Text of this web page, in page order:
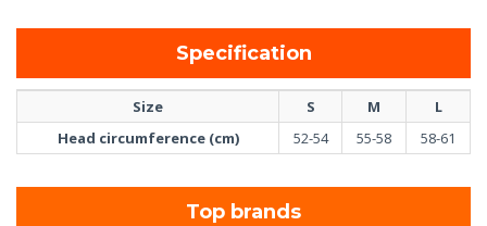
Specification
Size S M
L
Head circumference (cm)
52-54 55-58 58-61
Top brands